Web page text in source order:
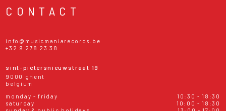
CONTACT
info@musicmaniarecords.be
+32 9 278 23 38
sint-pietersnieuwstraat 19
9000 ghent
belgium
monday - friday
10:30 - 18:30
saturday
10:00 - 18:30